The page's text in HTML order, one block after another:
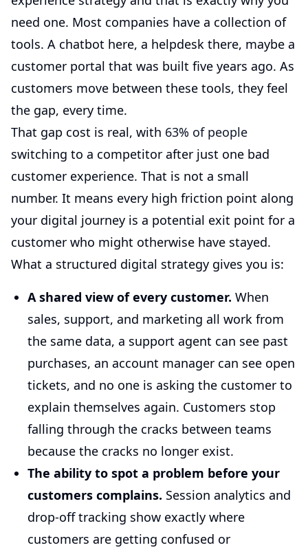
need one. Most companies have a collection of
tools. A chatbot here, a helpdesk there, maybe a
customer portal that was built five years ago. As
customers move between these tools, they feel
the gap, every time.
That gap cost is real, with 63% of people
switching to a competitor after just one bad
customer experience. That is not a small
number. It means every high friction point along
your digital journey is a potential exit point for a
customer who might otherwise have stayed.
What a structured digital strategy gives you is:
A shared view of every customer. When
sales, support, and marketing all work from
the same data, a support agent can see past
purchases, an account manager can see open
tickets, and no one is asking the customer to
explain themselves again. Customers stop
falling through the cracks between teams
because the cracks no longer exist.
The ability to spot a problem before your
customers complains. Session analytics and
drop-off tracking show exactly where
customers are getting confused or